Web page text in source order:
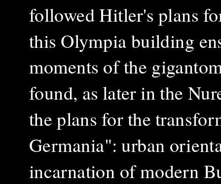
followed Hitler's plans
this Olympia building
moments of the
found, as later in the
the plans for the
Germania": urban
incarnation of modern